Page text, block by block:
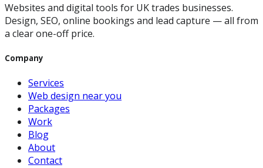
Websites and digital tools for UK trades businesses.
Design, SEO, online bookings and lead capture — all from
a clear one-off price.
Company
Services
Web design near you
Packages
Work
Blog
About
Contact